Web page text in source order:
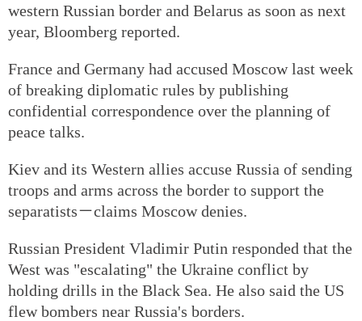
western Russian border and Belarus as soon as next
year, Bloomberg reported.
France and Germany had accused Moscow last week
of breaking diplomatic rules by publishing
confidential correspondence over the planning of
peace talks.
Kiev and its Western allies accuse Russia of sending
troops and arms across the border to support the
separatists－claims Moscow denies.
Russian President Vladimir Putin responded that the
West was "escalating" the Ukraine conflict by
holding drills in the Black Sea. He also said the US
flew bombers near Russia's borders.